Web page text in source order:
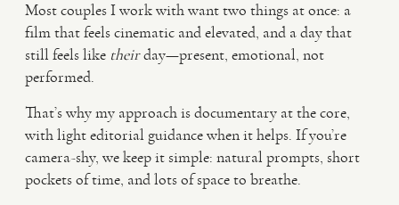
Most couples I work with want two things at once: a
film that feels cinematic and elevated, and a day that
still feels like theirday—present, emotional, not
performed.
That’s why my approach is documentary at the core,
with light editorial guidance when it helps. If you’re
camera-shy, we keep it simple: natural prompts, short
pockets of time, and lots of space to breathe.